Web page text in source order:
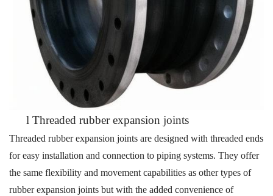
l Threaded rubber expansion joints
Threaded rubber expansion joints are designed with threaded ends
for easy installation and connection to piping systems. They offer
the same flexibility and movement capabilities as other types of
rubberexpansion joints but with the added convenience of